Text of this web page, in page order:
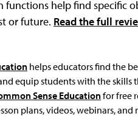
functions help find specific
or future. Read the full
helps educators find the
equip students with the skills
Sense Educationfor free
plans, videos, webinars, and